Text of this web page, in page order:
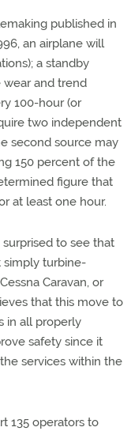
published in
an airplane will
a standby
wear and trend
100-hour (or
two independent
second source may
150 percent of the
figure that
at least one hour.
to see that
simply turbine-
Caravan, or
that this move to
in all properly
safety since it
services within the
135 operators to